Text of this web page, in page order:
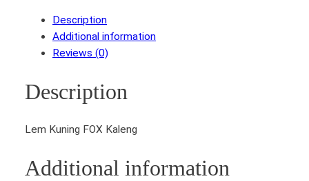
O
a
Description
Additional information
Reviews (0)
Description
Lem Kuning FOX Kaleng
Additional information